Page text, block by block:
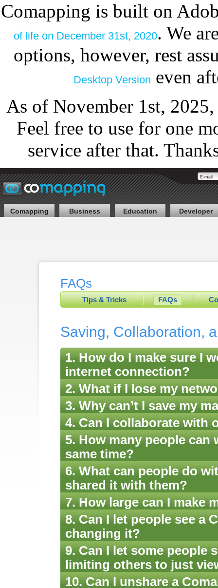
Comapping is built on
of life on December 31st, 2020. We
options, however, rest
Desktop Version even
As of November 1st,
Feel free to use for one
service after that.
Comapping Business Education Developer
Tips & Tricks FAQs
FAQs
Saving, Collaboration,
1. How do I make sure I
internet connection?
2. What if I lose my
3. Why can’t I save my
4. Can I collaborate with
5. How many people can
same time?
6. What can people do
shared it with them?
7. How large can I make
8. Can I let people see a
changing it?
9. Can I let some people
limiting others to just
10. Can I unshare a